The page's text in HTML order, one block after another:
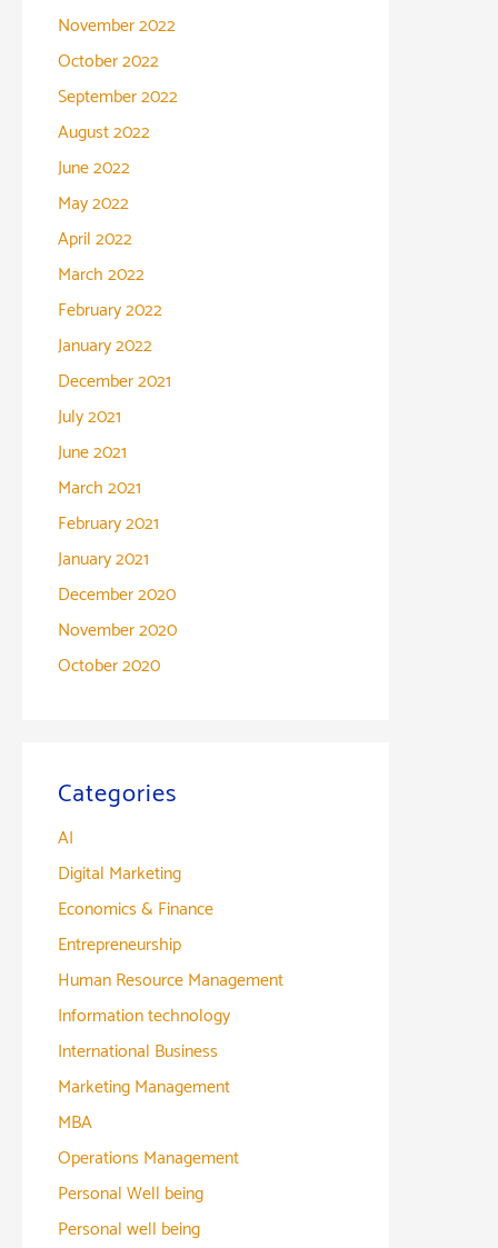
November 2022
October 2022
September 2022
August 2022
June 2022
May 2022
April 2022
March 2022
February 2022
January 2022
December 2021
July 2021
June 2021
March 2021
February 2021
January 2021
December 2020
November 2020
October 2020
Categories
AI
Digital Marketing
Economics & Finance
Entrepreneurship
Human Resource Management
Information technology
International Business
Marketing Management
MBA
Operations Management
Personal Well being
Personal well being